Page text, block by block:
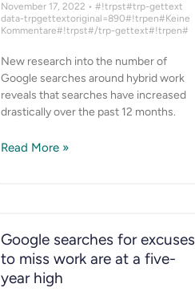
November 17, 2022
#!trpst#trp-gettext
data-trpgettextoriginal=890#!trpen#Keine
Kommentare#!trpst#/trp-gettext#!trpen#
New research into the number of
Google searches around hybrid work
reveals that searches have increased
drastically over the past 12 months.
Read More »
Google searches for excuses
to miss work are at a five-
year high